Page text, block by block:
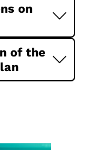
on
of the